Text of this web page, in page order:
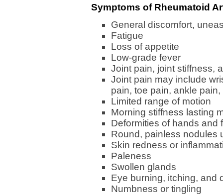
Symptoms of Rheumatoid
General discomfort,
Fatigue
Loss of appetite
Low-grade fever
Joint pain, joint stiffness,
Joint pain may include
pain, toe pain, ankle
Limited range of motion
Morning stiffness lasting
Deformities of hands and
Round, painless nodules
Skin redness or
Paleness
Swollen glands
Eye burning, itching, and
Numbness or tingling